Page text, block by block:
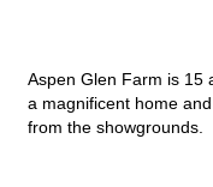
Aspen Glen Farm is 15
a magnificent home
from the showgrounds.